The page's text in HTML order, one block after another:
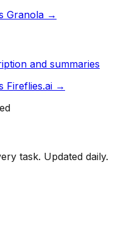
Granola →
and summaries
Fireflies.ai →
task. Updated daily.